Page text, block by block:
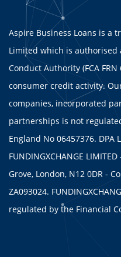
Aspire Business Loans is a
Limited which is
Conduct Authority (FCA
consumer credit activity.
companies, incorporated
partnerships is not
England No 06457376. DPA
FUNDINGXCHANGE
Grove, London, N12 0DR -
ZA093024.
regulated by the Financial